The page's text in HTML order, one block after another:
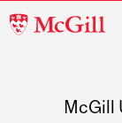
McGill
McGill